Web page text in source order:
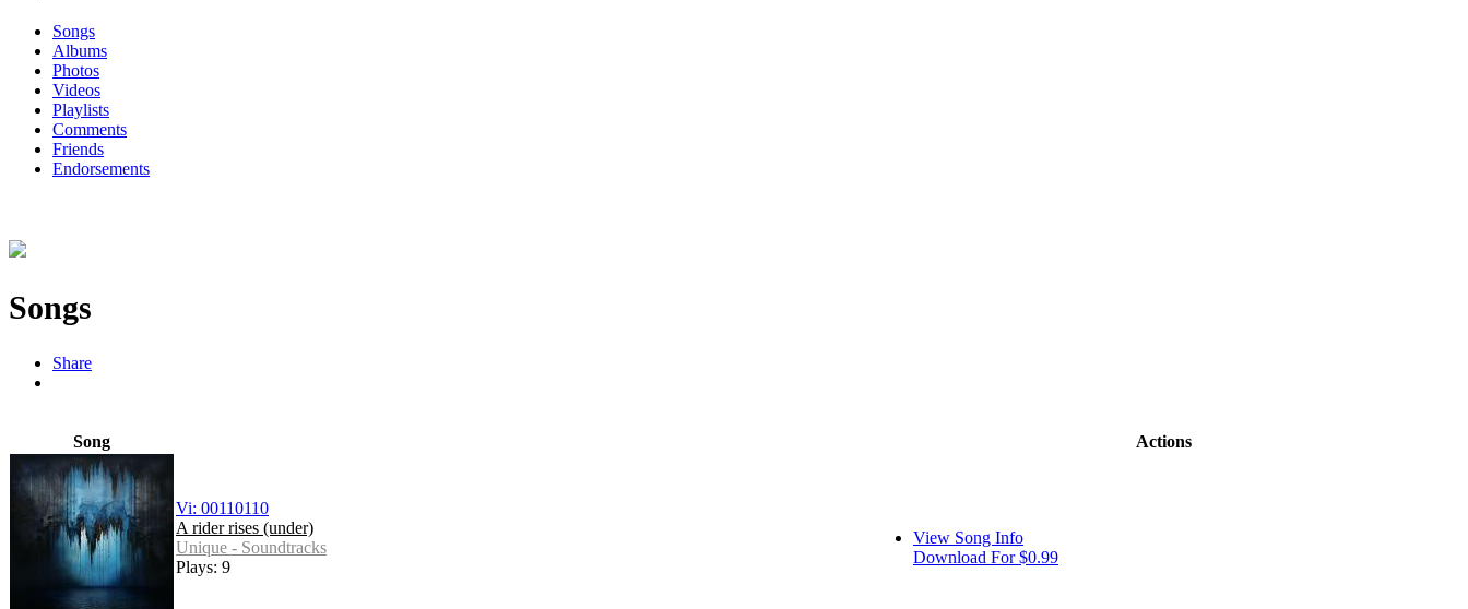
Songs
Albums
Photos
Videos
Playlists
Comments
Friends
Endorsements
Songs
Share
Song Actions
Vi: 00110110
A rider rises (under)
Unique - Soundtracks
Plays: 9
View Song Info
Download For $0.99